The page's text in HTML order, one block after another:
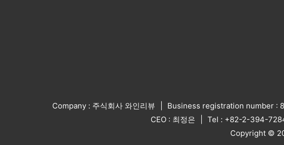
Company : 주식회사 와인리뷰
Business registration number :
CEO : 최정은
Tel : +82-2-394-
Copyright ©